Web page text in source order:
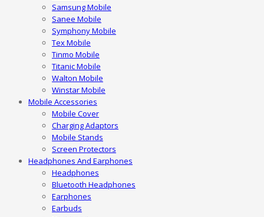
Samsung Mobile
Sanee Mobile
Symphony Mobile
Tex Mobile
Tinmo Mobile
Titanic Mobile
Walton Mobile
Winstar Mobile
Mobile Accessories
Mobile Cover
Charging Adaptors
Mobile Stands
Screen Protectors
Headphones And Earphones
Headphones
Bluetooth Headphones
Earphones
Earbuds